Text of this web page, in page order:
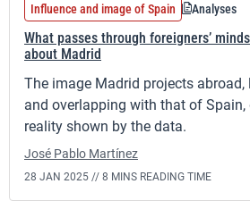
Influence and image of Spain Analyses
What passes through foreigners’
about Madrid
The image Madrid projects
and overlapping with that of Spain,
reality shown by the data.
José Pablo Martínez
28 JAN 2025 // 8 MINS READING TIME